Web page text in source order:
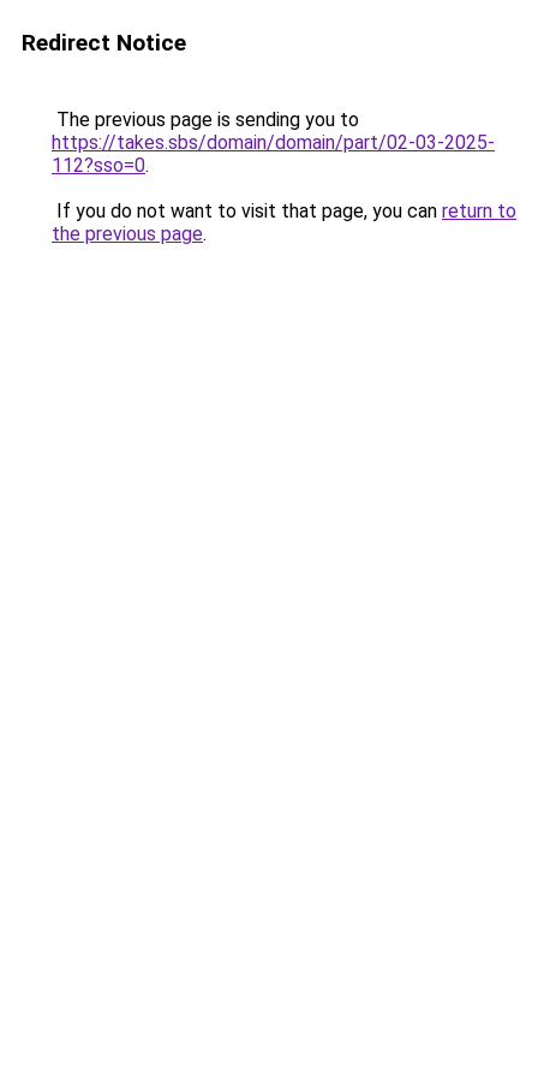
Redirect Notice
The previous page is sending you to
https://takes.sbs/domain/domain/part/02-03-2025-
112?sso=0.
If you do not want to visit that page, you can return to
the previous page.